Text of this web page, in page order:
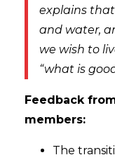
explains
and water,
we wish to
“what is
Feedback
members:
The